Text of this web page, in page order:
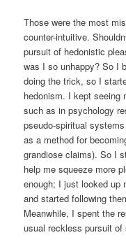
Those were the most
counter-intuitive.
pursuit of hedonistic
was I so unhappy? So I
doing the trick, so I
hedonism. I kept seeing
such as in psychology
pseudo-spiritual
as a method for
grandiose claims). So I
help me squeeze more
enough; I just looked up
and started following
Meanwhile, I spent the
usual reckless pursuit of